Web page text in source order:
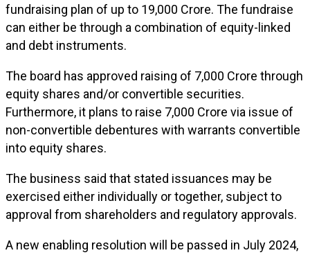
fundraising plan of up to ₹19,000 Crore. The fundraise
can either be through a combination of equity-linked
and debt instruments.
The board has approved raising of ₹7,000 Crore through
equity shares and/or convertible securities.
Furthermore, it plans to raise ₹7,000 Crore via issue of
non-convertible debentures with warrants convertible
into equity shares.
The business said that stated issuances may be
exercised either individually or together, subject to
approval from shareholders and regulatory approvals.
A new enabling resolution will be passed in July 2024,